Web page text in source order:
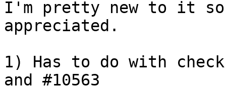
I'm pretty new to it so
appreciated.
1) Has to do with
and #10563